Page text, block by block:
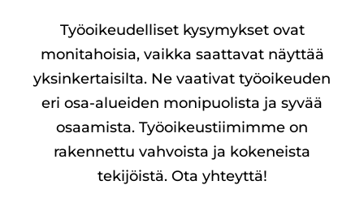
Työoikeudelliset kysymykset ovat
monitahoisia, vaikka saattavat näyttää
yksinkertaisilta. Ne vaativat työoikeuden
eri osa-alueiden monipuolista ja syvää
osaamista. Työoikeustiimimme on
rakennettu vahvoista ja kokeneista
tekijöistä. Ota yhteyttä!